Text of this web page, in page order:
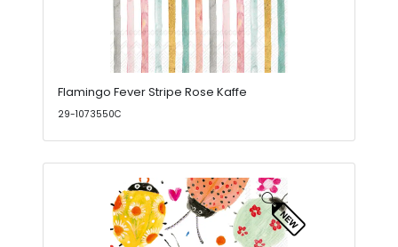
Flamingo Fever Stripe Rose Kaffe
29-1073550C